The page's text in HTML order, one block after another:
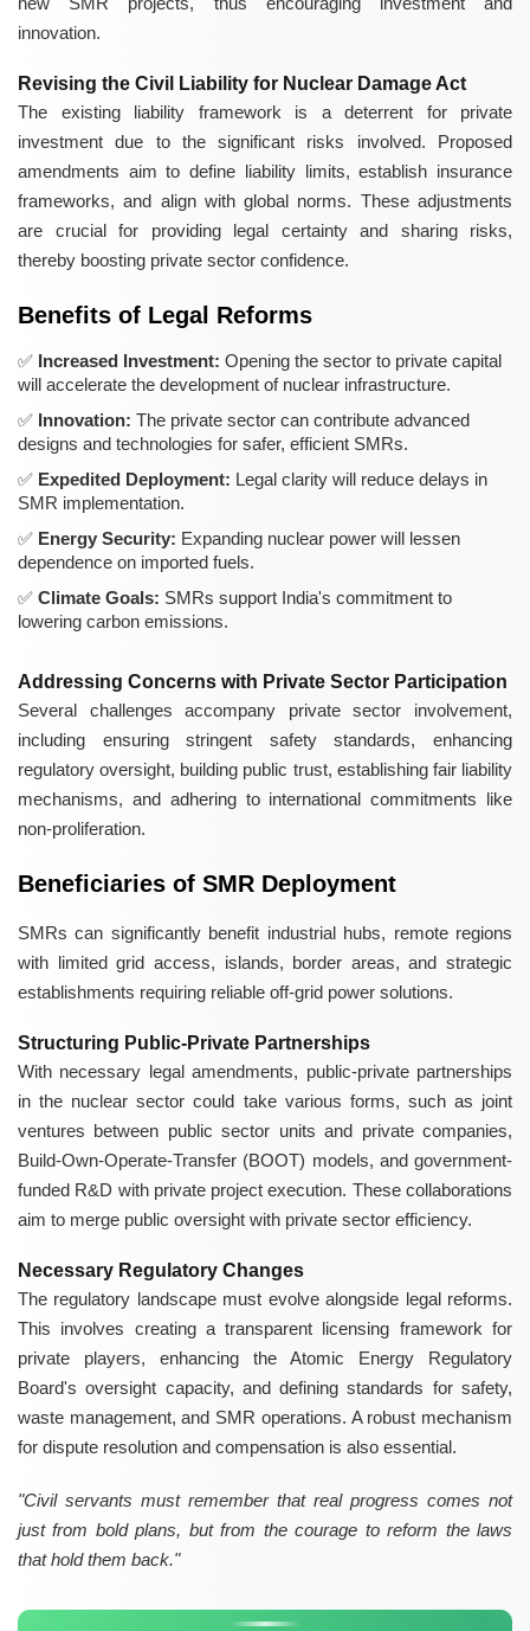
innovation.
Revising the Civil Liability for Nuclear Damage Act
The existing liability framework is a deterrent for private
investment due to the significant risks involved. Proposed
amendments aim to define liability limits, establish insurance
frameworks, and align with global norms. These adjustments
are crucial for providing legal certainty and sharing risks,
thereby boosting private sector confidence.
Benefits of Legal Reforms
Increased Investment: Opening the sector to private capital
will accelerate the development of nuclear infrastructure.
Innovation: The private sector can contribute advanced
designs and technologies for safer, efficient SMRs.
Expedited Deployment: Legal clarity will reduce delays in
SMR implementation.
Energy Security: Expanding nuclear power will lessen
dependence on imported fuels.
Climate Goals: SMRs support India's commitment to
lowering carbon emissions.
Addressing Concerns with Private Sector Participation
Several challenges accompany private sector involvement,
including ensuring stringent safety standards, enhancing
regulatory oversight, building public trust, establishing fair liability
mechanisms, and adhering to international commitments like
non-proliferation.
Beneficiaries of SMR Deployment
SMRs can significantly benefit industrial hubs, remote regions
with limited grid access, islands, border areas, and strategic
establishments requiring reliable off-grid power solutions.
Structuring Public-Private Partnerships
With necessary legal amendments, public-private partnerships
in the nuclear sector could take various forms, such as joint
ventures between public sector units and private companies,
Build-Own-Operate-Transfer (BOOT) models, and government-
funded R&D with private project execution. These collaborations
aim to merge public oversight with private sector efficiency.
Necessary Regulatory Changes
The regulatory landscape must evolve alongside legal reforms.
This involves creating a transparent licensing framework for
private players, enhancing the Atomic Energy Regulatory
Board's oversight capacity, and defining standards for safety,
waste management, and SMR operations. A robust mechanism
for dispute resolution and compensation is also essential.
"Civil servants must remember that real progress comes not
just from bold plans, but from the courage to reform the laws
that hold them back."